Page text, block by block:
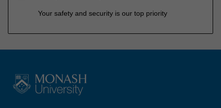
Your safety and security is our top priority